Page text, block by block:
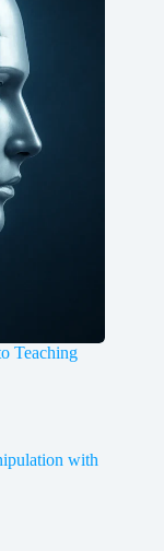
Teaching
with